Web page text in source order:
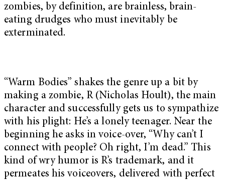
zombies, by definition, are brainless, brain-
eating drudges who must inevitably be
exterminated.
“Warm Bodies” shakes the genre up a bit by
making a zombie, R (Nicholas Hoult), the main
character and successfully gets us to sympathize
with his plight: He’s a lonely teenager. Near the
beginning he asks in voice-over, “Why can’t I
connect with people? Oh right, I’m dead.” This
kind of wry humor is R’s trademark, and it
permeates his voiceovers, delivered with perfect